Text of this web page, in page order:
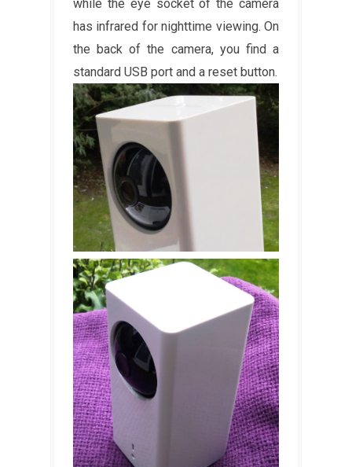
while the eye socket of the camera
has infrared for nighttime viewing. On
the back of the camera, you find a
standard USB port and a reset button.